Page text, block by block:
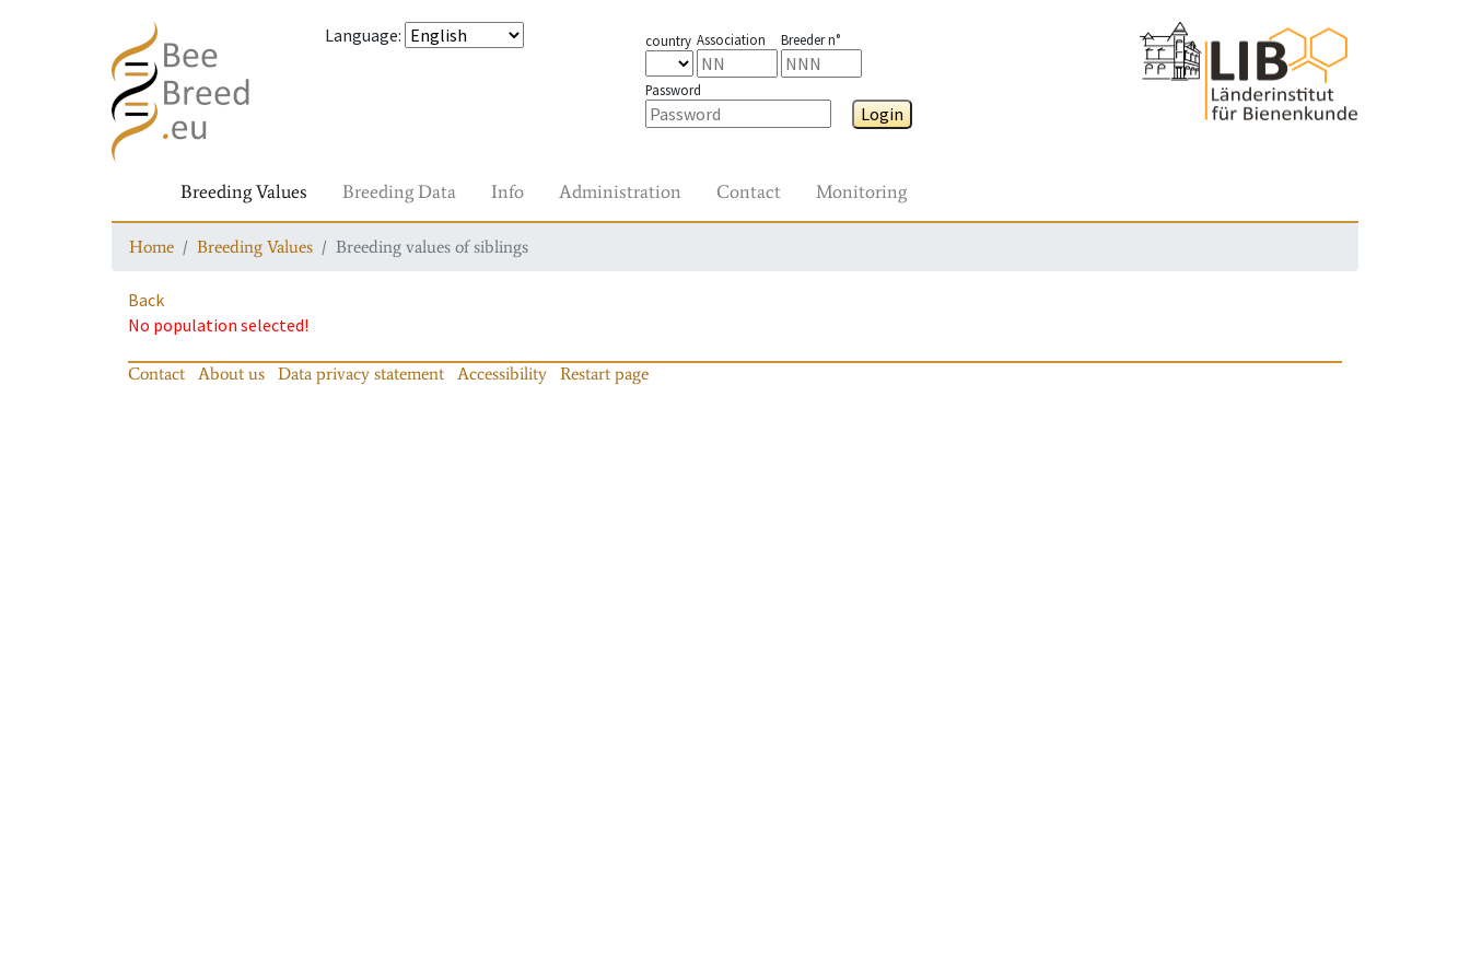
Language: country Association Breeder n°
Password
Login
Breeding Values Breeding Data Info Administration Contact Monitoring
Home Breeding Values Breeding values of siblings
Back
No population selected!
Contact About us Data privacy statement Accessibility Restart page